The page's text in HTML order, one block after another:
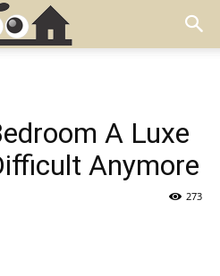
A Luxe
Anymore
273